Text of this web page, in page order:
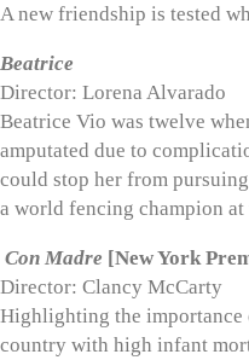
A new friendship is tested
Beatrice
Director: Lorena Alvarado
Beatrice Vio was twelve
amputated due to
could stop her from
a world fencing champion at
Con Madre [New York
Director: Clancy McCarty
Highlighting the importance
country with high infant